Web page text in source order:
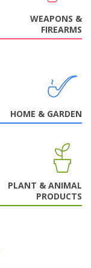
WEAPONS &
FIREARMS
HOME & GARDEN
PLANT & ANIMAL
PRODUCTS